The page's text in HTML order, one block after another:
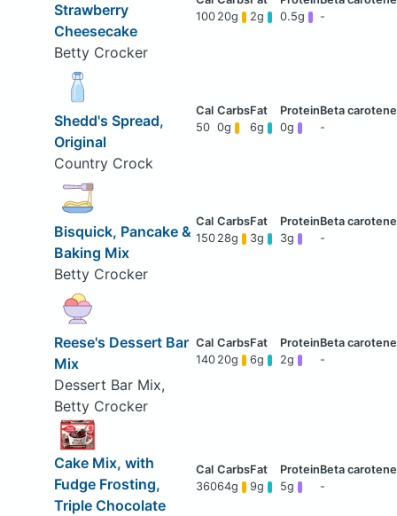
Strawberry
Cheesecake
Betty Crocker
100 20g 2g 0.5g -
Shedd's Spread,
Original
Country Crock
50 0g 6g 0g -
Bisquick, Pancake &
Baking Mix
Betty Crocker
150 28g 3g 3g -
Reese's Dessert Bar
Mix
Dessert Bar Mix,
Betty Crocker
140 20g 6g 2g -
Cake Mix, with
Fudge Frosting,
Triple Chocolate
36064g 9g 5g -